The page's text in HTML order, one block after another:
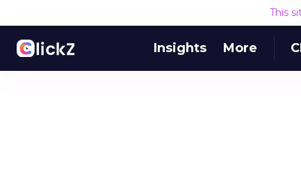
This
Insights More